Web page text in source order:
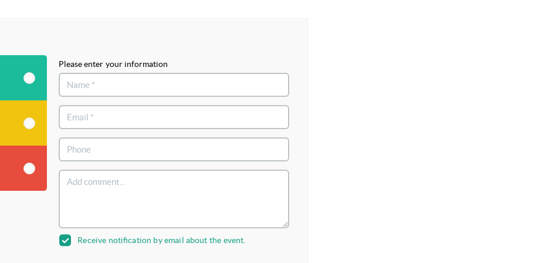
Please enter your information
Receive notification by email about the event.